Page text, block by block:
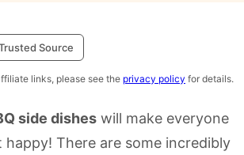
Source
links, please see the privacy policy for details.
side dishes will make everyone
There are some incredibly